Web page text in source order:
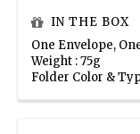
IN THE BOX
One Envelope,
Weight : 75g
Folder Color &